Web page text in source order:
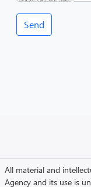
All material and
Agency and its use is